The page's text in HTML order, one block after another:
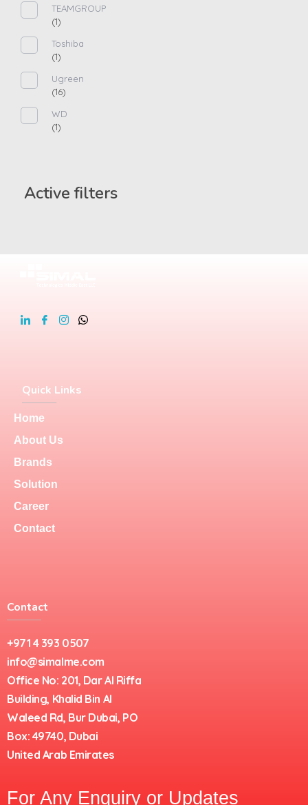
TEAMGROUP
(1)
Toshiba
(1)
Ugreen
(16)
WD
(1)
Active filters
Quick Links
Home
About Us
Brands
Solution
Career
Contact
Contact
+971 4 393 0507
info@simalme.com
Office No: 201, Dar Al Riffa
Building, Khalid Bin Al
Waleed Rd, Bur Dubai, PO
Box: 49740, Dubai
United Arab Emirates
For Any Enquiry or Updates